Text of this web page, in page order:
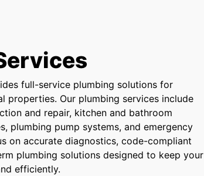
full-service plumbing solutions for
properties. Our plumbing services include
and repair, kitchen and bathroom
plumbing pump systems, and emergency
on accurate diagnostics, code-compliant
plumbing solutions designed to keep your
efficiently.